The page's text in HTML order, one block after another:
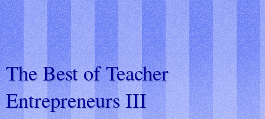
The Best of Teacher
Entrepreneurs III